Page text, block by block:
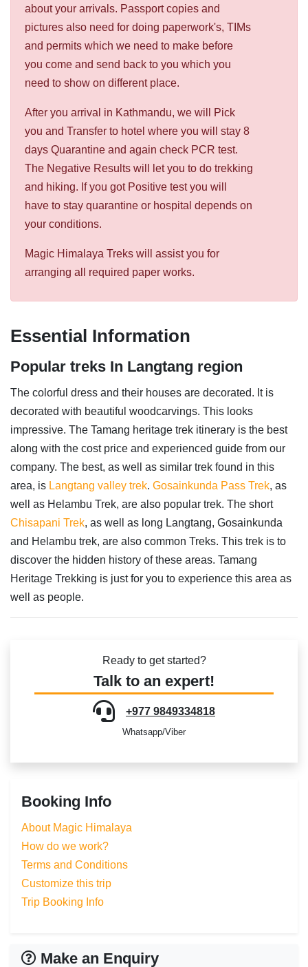
about your arrivals. Passport copies and
pictures also need for doing paperwork's, TIMs
and permits which we need to make before
you come and send back to you which you
need to show on different place.
After you arrival in Kathmandu, we will Pick
you and Transfer to hotel where you will stay 8
days Quarantine and again check PCR test.
The Negative Results will let you to do trekking
and hiking. If you got Positive test you will
have to stay quarantine or hospital depends on
your conditions.
Magic Himalaya Treks will assist you for
arranging all required paper works.
Essential Information
Popular treks In Langtang region
The colorful dress and their houses are decorated. It is
decorated with beautiful woodcarvings. This looks
impressive. The Tamang heritage trek itinerary is the best
along with the cost price and experienced guide from our
company. The best, as well as similar trek found in this
area, is Langtang valley trek. Gosainkunda Pass Trek, as
well as Helambu Trek, are also popular trek. The short
Chisapani Trek, as well as long Langtang, Gosainkunda
and Helambu trek, are also common Treks. This trek is to
discover the hidden history of these areas. Tamang
Heritage Trekking is just for you to experience this area as
well as people.
Ready to get started?
Talk to an expert!
+977 9849334818
Whatsapp/Viber
Booking Info
About Magic Himalaya
How do we work?
Terms and Conditions
Customize this trip
Trip Booking Info
Make an Enquiry